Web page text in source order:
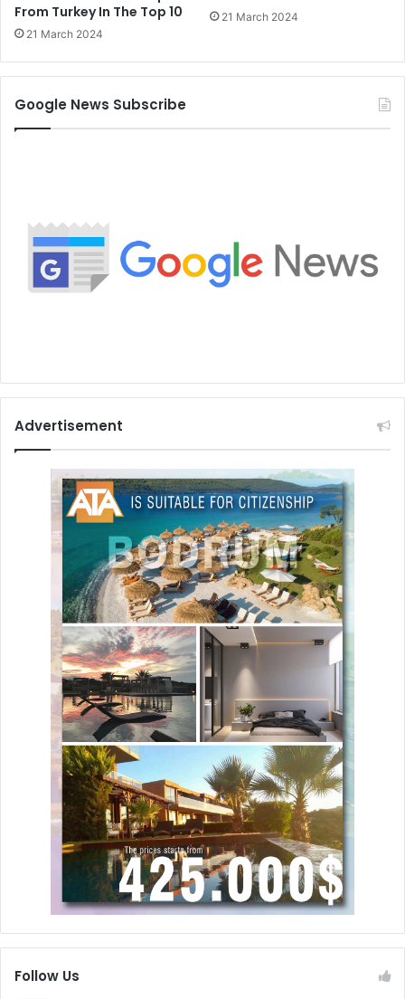
From Turkey In The Top 10
21 March 2024
21 March 2024
Google News Subscribe
Advertisement
Follow Us